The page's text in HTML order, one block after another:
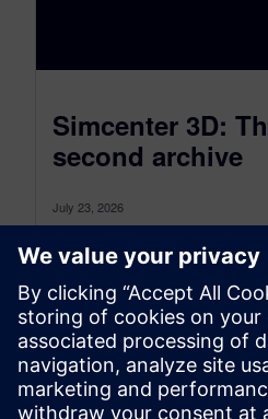
Simcenter 3D:
second archive
July 23, 2026
Simcenter 3D: the latest
as of July 2026,
comprehensive blog...
By Jonathan Melvin